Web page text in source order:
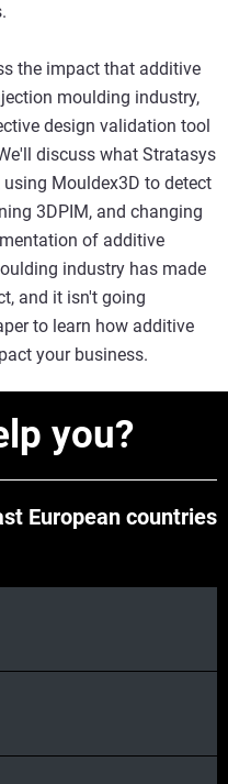
the impact that additive
moulding industry,
design validation tool
discuss what Stratasys
Mouldex3D to detect
3DPIM, and changing
of additive
industry has made
and it isn't going
to learn how additive
your business.
you?
European countries